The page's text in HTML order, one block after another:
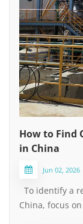
How to Find
in China
Jun 02, 2026
To identify a
China, focus